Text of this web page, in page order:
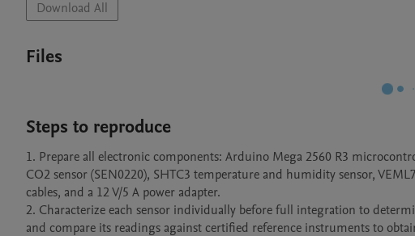
Download All
Files
Steps to reproduce
1. Prepare all electronic components: Arduino Mega 2560 R3
CO2 sensor (SEN0220), SHTC3 temperature and humidity sensor,
cables, and a 12 V/5 A power adapter.
2. Characterize each sensor individually before full integration to
and compare its readings against certified reference instruments to